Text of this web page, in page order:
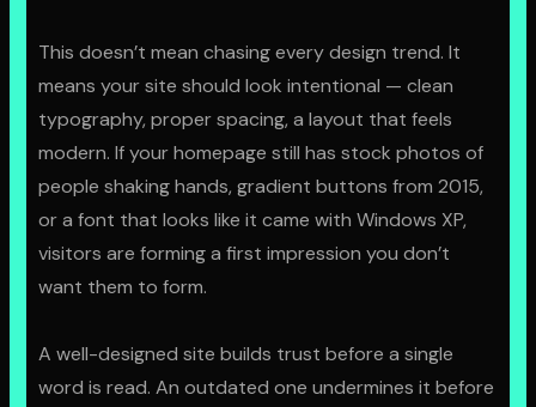
This doesn’t mean chasing every design trend. It
means your site should look intentional — clean
typography, proper spacing, a layout that feels
modern. If your homepage still has stock photos of
people shaking hands, gradient buttons from 2015,
or a font that looks like it came with Windows XP,
visitors are forming a first impression you don’t
want them to form.
A well-designed site builds trust before a single
word is read. An outdated one undermines it before